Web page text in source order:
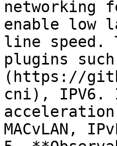
networking
enable low
line speed.
plugins
(https://
cni), IPV6.
acceleration
MACvLAN,